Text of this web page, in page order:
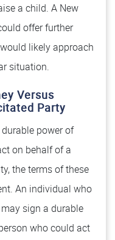
a child. A New
offer further
likely approach
situation.
Versus
Party
power of
on behalf of a
the terms of these
An individual who
sign a durable
who could act